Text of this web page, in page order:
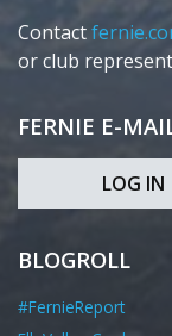
Contact
or club
FERNIE E-
LOG IN
BLOGROLL
#FernieReport